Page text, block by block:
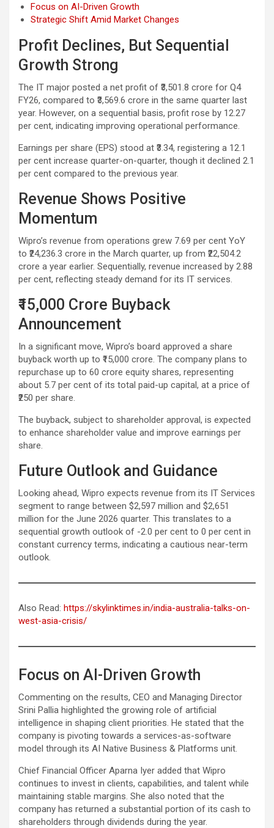
Focus on AI-Driven Growth
Strategic Shift Amid Market Changes
Profit Declines, But Sequential
Growth Strong
The IT major posted a net profit of ₹3,501.8 crore for Q4
FY26, compared to ₹3,569.6 crore in the same quarter last
year. However, on a sequential basis, profit rose by 12.27
per cent, indicating improving operational performance.
Earnings per share (EPS) stood at ₹3.34, registering a 12.1
per cent increase quarter-on-quarter, though it declined 2.1
per cent compared to the previous year.
Revenue Shows Positive
Momentum
Wipro’s revenue from operations grew 7.69 per cent YoY
to ₹24,236.3 crore in the March quarter, up from ₹22,504.2
crore a year earlier. Sequentially, revenue increased by 2.88
per cent, reflecting steady demand for its IT services.
₹15,000 Crore Buyback
Announcement
In a significant move, Wipro’s board approved a share
buyback worth up to ₹15,000 crore. The company plans to
repurchase up to 60 crore equity shares, representing
about 5.7 per cent of its total paid-up capital, at a price of
₹250 per share.
The buyback, subject to shareholder approval, is expected
to enhance shareholder value and improve earnings per
share.
Future Outlook and Guidance
Looking ahead, Wipro expects revenue from its IT Services
segment to range between $2,597 million and $2,651
million for the June 2026 quarter. This translates to a
sequential growth outlook of -2.0 per cent to 0 per cent in
constant currency terms, indicating a cautious near-term
outlook.
Also Read: https://skylinktimes.in/india-australia-talks-on-
west-asia-crisis/
Focus on AI-Driven Growth
Commenting on the results, CEO and Managing Director
Srini Pallia highlighted the growing role of artificial
intelligence in shaping client priorities. He stated that the
company is pivoting towards a services-as-software
model through its AI Native Business & Platforms unit.
Chief Financial Officer Aparna Iyer added that Wipro
continues to invest in clients, capabilities, and talent while
maintaining stable margins. She also noted that the
company has returned a substantial portion of its cash to
shareholders through dividends during the year.